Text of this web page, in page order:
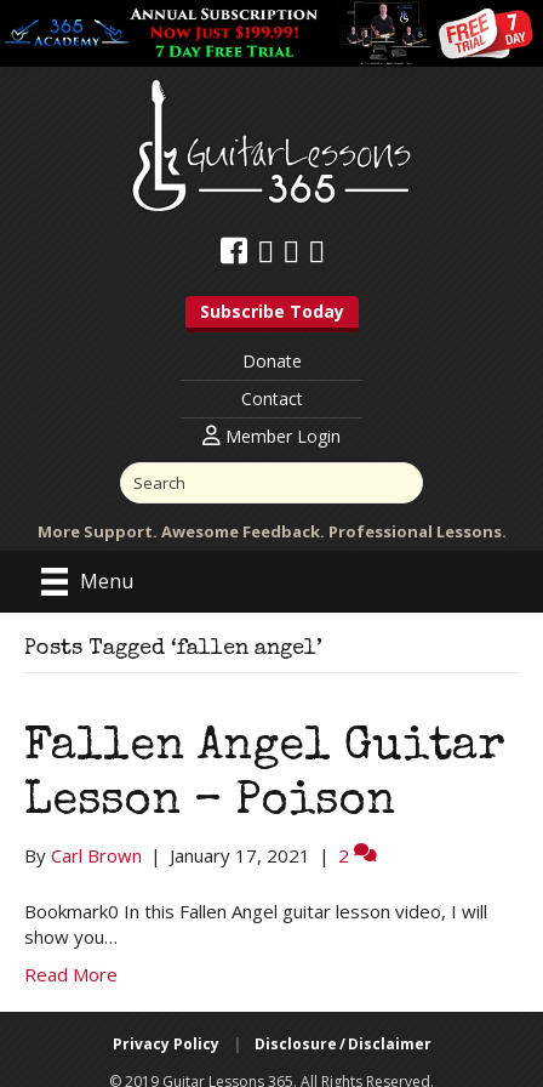
Subscribe Today
Donate
Contact
Member Login
More Support. Awesome Feedback. Professional Lessons.
Menu
Posts Tagged ‘fallen angel’
Fallen Angel Guitar
Lesson – Poison
By Carl Brown | January 17, 2021 | 2
Bookmark0 In this Fallen Angel guitar lesson video, I will
show you…
Read More
Privacy Policy |
Disclosure / Disclaimer
© 2019 Guitar Lessons 365. All Rights Reserved.